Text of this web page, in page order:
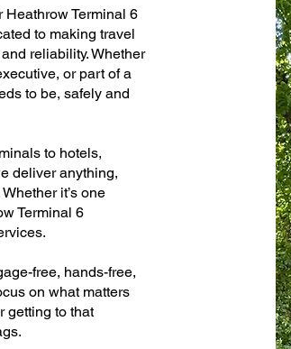
Heathrow Terminal 6
to making travel
reliability. Whether
or part of a
to be, safely and
to hotels,
deliver anything,
it’s one
Terminal 6
free, hands-free,
on what matters
getting to that